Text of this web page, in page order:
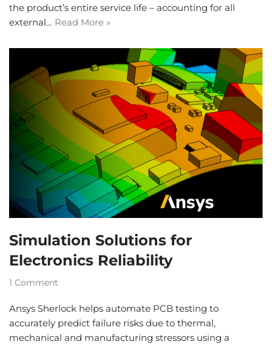
the product’s entire service life – accounting for all
external… Read More »
Simulation Solutions for
Electronics Reliability
1 Comment
Ansys Sherlock helps automate PCB testing to
accurately predict failure risks due to thermal,
mechanical and manufacturing stressors using a